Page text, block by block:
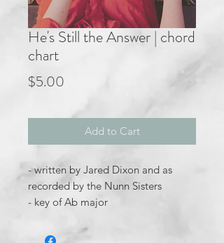
He's Still the Answer | chord
chart
$5.00
Add to Cart
- written by Jared Dixon and as
recorded by the Nunn Sisters
- key of Ab major